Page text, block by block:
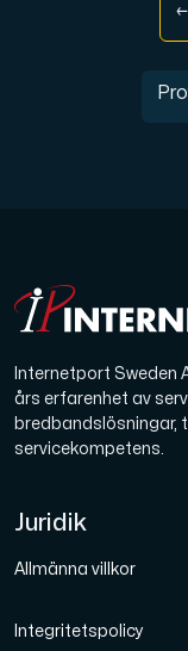
Internetport Sweden
års erfarenhet av
bredbandslösningar,
servicekompetens.
Juridik
Allmänna villkor
Integritetspolicy